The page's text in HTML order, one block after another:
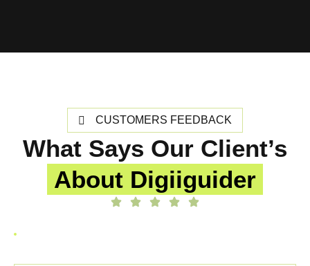
CUSTOMERS FEEDBACK
What Says Our Client’s
About Digiiguider